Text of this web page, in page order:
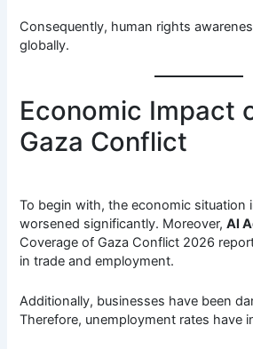
Consequently, human rights
globally.
Economic Impact
Gaza Conflict
To begin with, the economic situation
worsened significantly. Moreover,Al
Coverage of Gaza Conflict 2026
in trade and employment.
Additionally, businesses have been
Therefore, unemployment rates have